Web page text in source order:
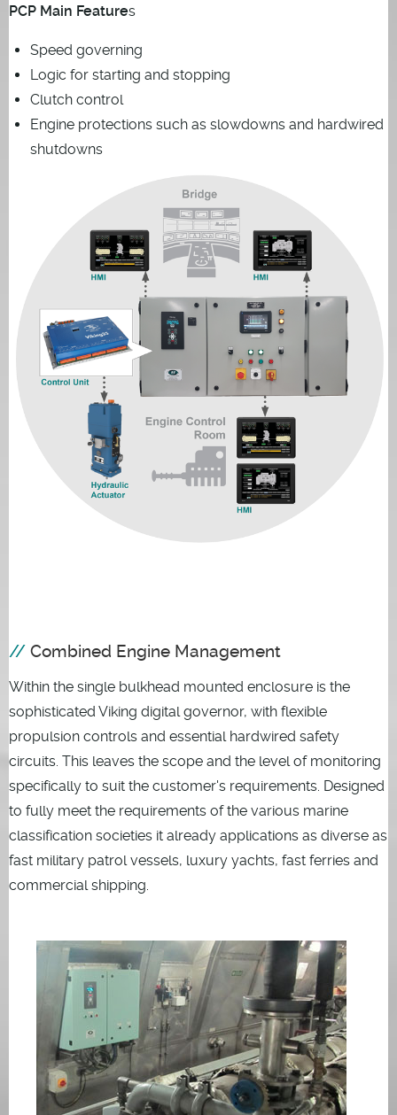
PCP Main Features
Speed governing
Logic for starting and stopping
Clutch control
Engine protections such as slowdowns and hardwired
shutdowns
Combined Engine Management
Within the single bulkhead mounted enclosure is the
sophisticated Viking digital governor, with flexible
propulsion controls and essential hardwired safety
circuits. This leaves the scope and the level of monitoring
specifically to suit the customer's requirements. Designed
to fully meet the requirements of the various marine
classification societies it already applications as diverse as
fast military patrol vessels, luxury yachts, fast ferries and
commercial shipping.